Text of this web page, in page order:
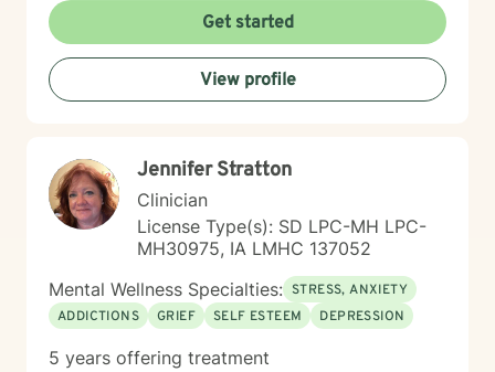
alongside you as you build greater emotional strength
and self-understanding.
Get started
View profile
Jennifer Stratton
Clinician
License Type(s): SD LPC-MH LPC-
MH30975, IA LMHC 137052
Mental Wellness Specialties: STRESS, ANXIETY
ADDICTIONS
GRIEF SELF ESTEEM DEPRESSION
5 years offering treatment